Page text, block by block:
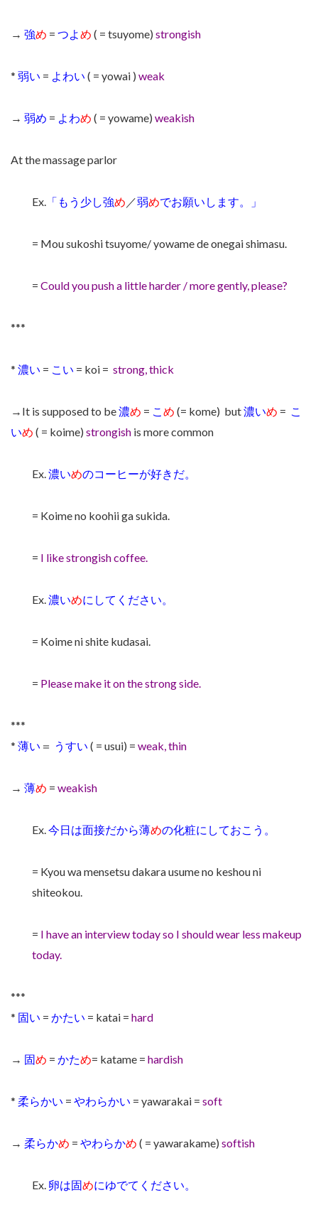
→ 強め = つよめ ( = tsuyome) strongish
* 弱い = よわい ( = yowai ) weak
→ 弱め = よわめ ( = yowame) weakish
At the massage parlor
Ex. 「もう少し強め ／弱めでお願いします。」
= Mou sukoshi tsuyome/ yowame de onegai shimasu.
= Could you push a little harder / more gently, please?
***
* 濃い = こい = koi = strong, thick
→It is supposed to be濃め = こ め (= kome) but濃いめ = こ
いめ ( = koime) strongish is more common
Ex.濃いめのコーヒーが好きだ。
= Koime no koohii ga sukida.
= I like strongish coffee.
Ex.濃いめにしてください。
= Koime ni shite kudasai.
= Please make it on the strong side.
***
* 薄い ＝ うすい ( = usui) = weak, thin
→ 薄め = weakish
Ex.今日は面接だから薄めの化粧にしておこう。
= Kyou wa mensetsu dakara usume no keshou ni
shiteokou.
= I have an interview today so I should wear less makeup
today.
***
* 固い = かたい = katai = hard
→ 固め = かため= katame = hardish
* 柔らかい = やわらかい = yawarakai = soft
→ 柔らかめ = やわらかめ ( = yawarakame) softish
Ex. 卵は固めにゆでてください。